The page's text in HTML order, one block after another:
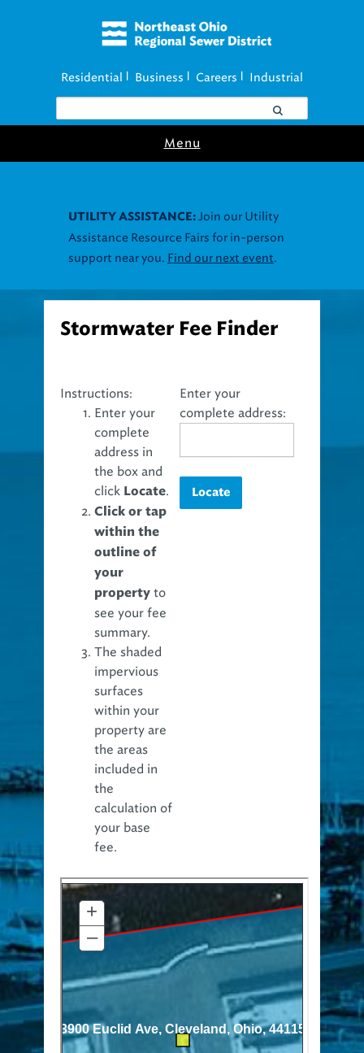
Residential Business Careers Industrial
Menu
UTILITY ASSISTANCE: Join our Utility
Assistance Resource Fairs for in-person
support near you. Find our next event.
Stormwater Fee Finder
Instructions:
Enter your
complete
address in
the box and
click Locate.
Click or tap
within the
outline of
your
property to
see your fee
summary.
The shaded
impervious
surfaces
within your
property are
the areas
included in
the
calculation of
your base
fee.
Enter your
complete address:
Locate